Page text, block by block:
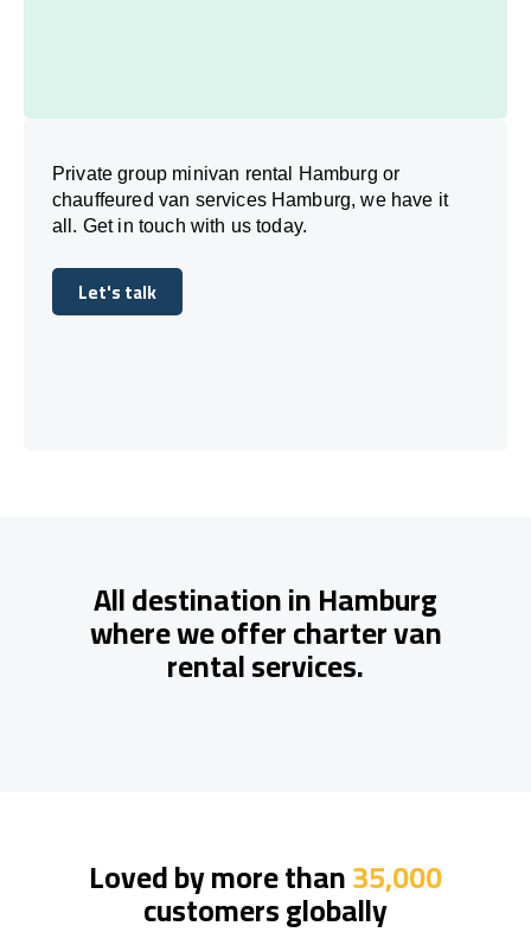
Private group minivan rental Hamburg or
chauffeured van services Hamburg, we have it
all. Get in touch with us today.
Let's talk
Let's talk
All destination in Hamburg
where we offer charter van
rental services.
Loved by more than35,000
customers globally